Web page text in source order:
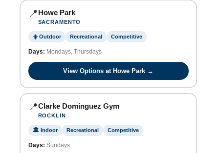
📍Howe Park
SACRAMENTO
☀️ Outdoor Recreational Competitive
Days: Mondays, Thursdays
View Options at Howe Park →
📍Clarke Dominguez Gym
ROCKLIN
🏛️ Indoor Recreational Competitive
Days: Sundays